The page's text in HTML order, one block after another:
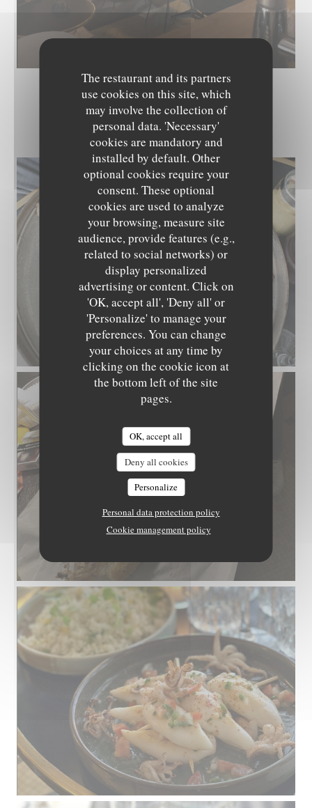
The restaurant and its partners
use cookies on this site, which
may involve the collection of
personal data. 'Necessary'
cookies are mandatory and
installed by default. Other
optional cookies require your
consent. These optional
cookies are used to analyze
your browsing, measure site
audience, provide features (e.g.,
related to social networks) or
display personalized
advertising or content. Click on
'OK, accept all', 'Deny all' or
'Personalize' to manage your
preferences. You can change
your choices at any time by
clicking on the cookie icon at
the bottom left of the site
pages.
OK, accept all
Deny all cookies
Personalize
Personal data protection policy
Cookie management policy
LES PLATS